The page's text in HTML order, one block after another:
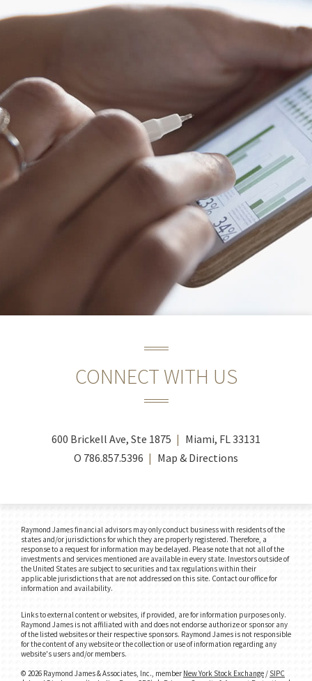
CONNECT WITH US
600 Brickell Ave, Ste 1875
Miami, FL 33131
O 786.857.5396 Map & Directions
Raymond James financial advisors may only conduct business with residents of the
states and/or jurisdictions for which they are properly registered. Therefore, a
response to a request for information may be delayed. Please note that not all of the
investments and services mentioned are available in every state. Investors outside of
the United States are subject to securities and tax regulations within their
applicable jurisdictions that are not addressed on this site. Contact our office for
information and availability.
Links to external content or websites, if provided, are for information purposes only.
Raymond James is not affiliated with and does not endorse authorize or sponsor any
of the listed websites or their respective sponsors. Raymond James is not responsible
for the content of any website or the collection or use of information regarding any
website's users and/or members.
© 2026 Raymond James & Associates, Inc., member New York Stock Exchange / SIPC